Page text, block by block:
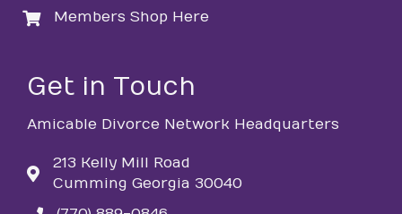
loginMembers Shop Here
Get in Touch
Amicable Divorce Network Headquarters
213 Kelly Mill Road
Cumming Georgia 30040